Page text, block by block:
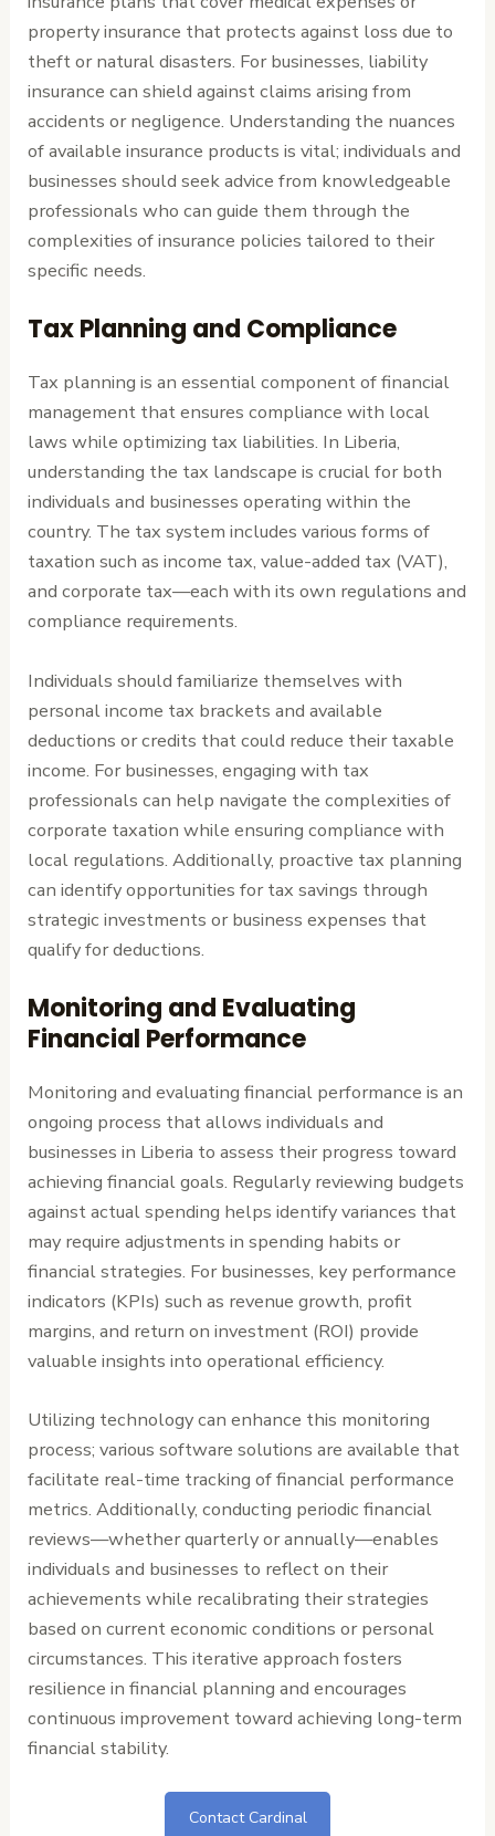
property insurance that protects against loss due to
theft or natural disasters. For businesses, liability
insurance can shield against claims arising from
accidents or negligence. Understanding the nuances
of available insurance products is vital; individuals and
businesses should seek advice from knowledgeable
professionals who can guide them through the
complexities of insurance policies tailored to their
specific needs.
Tax Planning and Compliance
Tax planning is an essential component of financial
management that ensures compliance with local
laws while optimizing tax liabilities. In Liberia,
understanding the tax landscape is crucial for both
individuals and businesses operating within the
country. The tax system includes various forms of
taxation such as income tax, value-added tax (VAT),
and corporate tax—each with its own regulations and
compliance requirements.
Individuals should familiarize themselves with
personal income tax brackets and available
deductions or credits that could reduce their taxable
income. For businesses, engaging with tax
professionals can help navigate the complexities of
corporate taxation while ensuring compliance with
local regulations. Additionally, proactive tax planning
can identify opportunities for tax savings through
strategic investments or business expenses that
qualify for deductions.
Monitoring and Evaluating
Financial Performance
Monitoring and evaluating financial performance is an
ongoing process that allows individuals and
businesses in Liberia to assess their progress toward
achieving financial goals. Regularly reviewing budgets
against actual spending helps identify variances that
may require adjustments in spending habits or
financial strategies. For businesses, key performance
indicators (KPIs) such as revenue growth, profit
margins, and return on investment (ROI) provide
valuable insights into operational efficiency.
Utilizing technology can enhance this monitoring
process; various software solutions are available that
facilitate real-time tracking of financial performance
metrics. Additionally, conducting periodic financial
reviews—whether quarterly or annually—enables
individuals and businesses to reflect on their
achievements while recalibrating their strategies
based on current economic conditions or personal
circumstances. This iterative approach fosters
resilience in financial planning and encourages
continuous improvement toward achieving long-term
financial stability.
Contact Cardinal